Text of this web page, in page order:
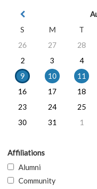
S
M T
26
27 28
2
3 4
9
10 11
16
17 18
23
24 25
30
31 1
Affiliations
Alumni
Community